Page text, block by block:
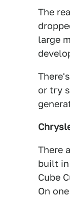
The
large
or try
There
built in
Cube
On